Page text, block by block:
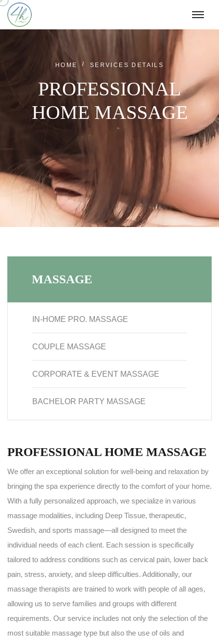
HOME SERVICES DETAILS
PROFESSIONAL
HOME MASSAGE
MASSAGE
IN-HOME PRO. MASSAGE
COUPLE MASSAGE
CORPORATE & EVENT MASSAGE
BACHELOR PARTY MASSAGE
PROFESSIONAL HOME MASSAGE
We offer an exceptional solution for well-being and relaxation by
bringing the spa experience directly to the comfort of your home.
With a fully personalized approach, we specialize in various
massage modalities, including Deep Tissue, therapeutic,
Swedish, and sports massage—all designed to meet the
individual needs of each client. Each session is specifically
tailored to address conditions such as cervical pain, lower back
pain, stress, anxiety, and sleep difficulties. Additionally, our
massage therapists are trained to work with people of all ages,
allowing us to serve families and groups with different
requirements. Our service includes not only the selection of the
most suitable massage type but also the use of oils and